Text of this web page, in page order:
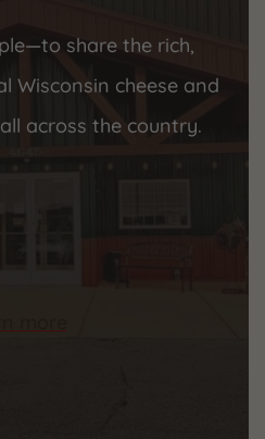
share the rich,
Wisconsin cheese and
across the country.